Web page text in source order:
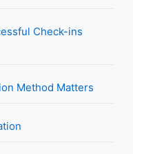
Check-ins
Method Matters